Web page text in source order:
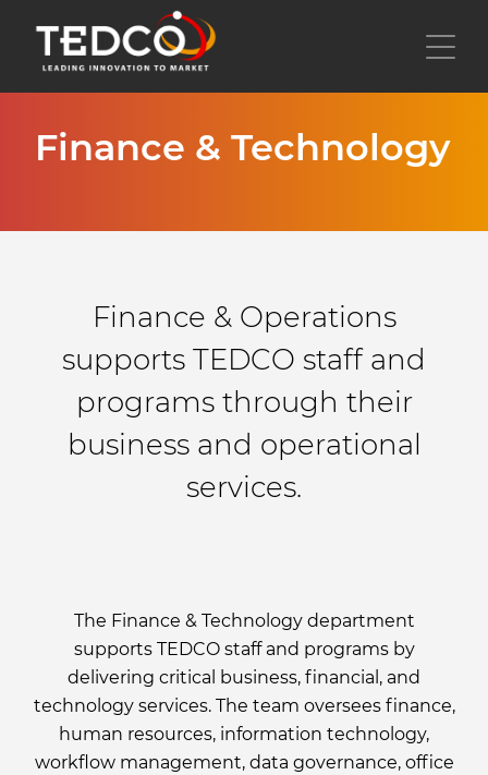
main
content
Finance & Technology
Finance & Operations
supports TEDCO staff and
programs through their
business and operational
services.
The Finance & Technology department
supports TEDCO staff and programs by
delivering critical business, financial, and
technology services. The team oversees finance,
human resources, information technology,
workflow management, data governance, office